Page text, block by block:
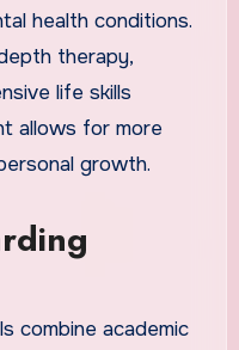
health conditions.
therapy,
life skills
allows for more
growth.
combine academic